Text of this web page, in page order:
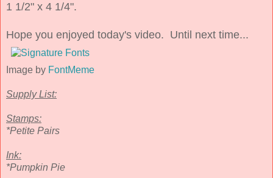
1 1/2" x 4 1/4".
Hope you enjoyed today's video. Until next time...
Image by FontMeme
Supply List:
Stamps:
*Petite Pairs
Ink:
*Pumpkin Pie